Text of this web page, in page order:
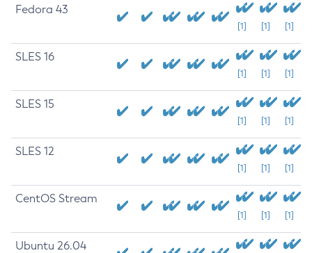
Fedora 43
[1] [1] [1]
SLES 16
[1] [1] [1]
SLES 15
[1] [1] [1]
SLES 12
[1] [1] [1]
CentOS Stream
[1] [1] [1]
Ubuntu 26.04